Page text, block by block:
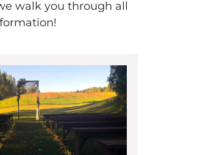
walk you through all